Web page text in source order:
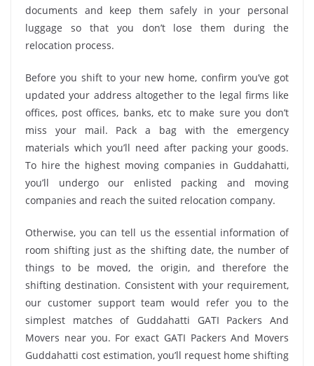
documents and keep them safely in your personal
luggage so that you don’t lose them during the
relocation process.
Before you shift to your new home, confirm you’ve got
updated your address altogether to the legal firms like
offices, post offices, banks, etc to make sure you don’t
miss your mail. Pack a bag with the emergency
materials which you’ll need after packing your goods.
To hire the highest moving companies in Guddahatti,
you’ll undergo our enlisted packing and moving
companies and reach the suited relocation company.
Otherwise, you can tell us the essential information of
room shifting just as the shifting date, the number of
things to be moved, the origin, and therefore the
shifting destination. Consistent with your requirement,
our customer support team would refer you to the
simplest matches of Guddahatti GATI Packers And
Movers near you. For exact GATI Packers And Movers
Guddahatti cost estimation, you’ll request home shifting